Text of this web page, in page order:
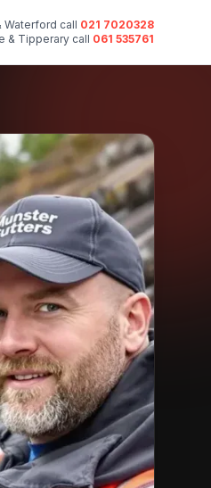
Waterford call 021 7020328
& Tipperary call 061 535761